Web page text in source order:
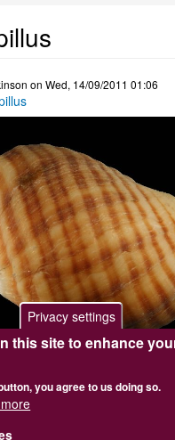
on Wed, 14/09/2011 01:06
holder
Steve Wilkinson
Privacy settings
this site to enhance
you agree to us doing so.